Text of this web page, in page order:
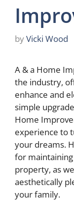
byVicki Wood
A & a Home
the industry,
enhance and
simple
Home
experience to
your dreams.
for
property, as
aesthetically
your family.